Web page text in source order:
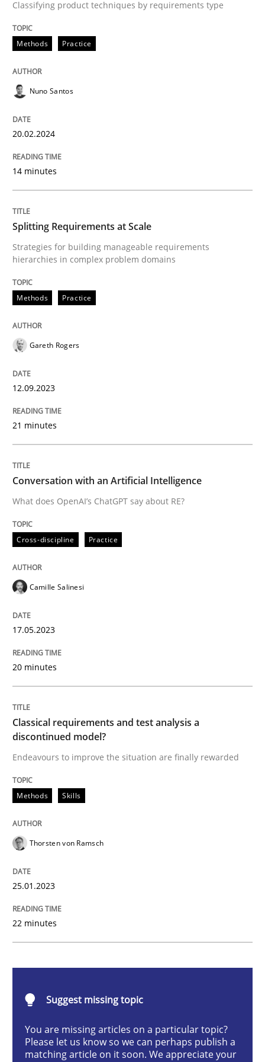
20. February 2024 · 14 minutes read
Methods
Splitting Requirements at Scale
Strategies for building manageable requirements
12. September 2023 · 21 minutes read
perhaps publish a matching article on it soon. We
What does OpenAI’s ChatGPT say about RE?
Written by
Methods Skills
Classical requirements and test
25. January 2023 · 22 minutes read
READ ARTICLE
Practice Cross-discipline
Classifying product techniques by requirements type
Methods Practice
Nuno Santos
20.02.2024
14 minutes
Splitting Requirements at Scale
Strategies for building manageable requirements
hierarchies in complex problem domains
Methods Practice
Gareth Rogers
12.09.2023
21 minutes
Conversation with an Artificial Intelligence
What does OpenAI’s ChatGPT say about RE?
Cross-discipline Practice
Camille Salinesi
17.05.2023
20 minutes
Classical requirements and test analysis a
discontinued model?
Endeavours to improve the situation are finally rewarded
Methods Skills
Thorsten von Ramsch
25.01.2023
22 minutes
Suggest missing topic
You are missing articles on a particular topic?
Please let us know so we can perhaps publish a
matching article on it soon. We appreciate your